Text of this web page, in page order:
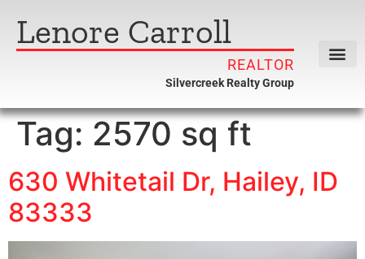
Lenore Carroll
REALTOR
Silvercreek Realty Group
Tag: 2570 sq ft
630 Whitetail Dr, Hailey, ID
83333